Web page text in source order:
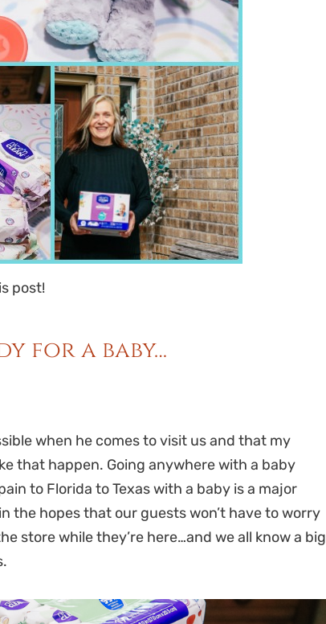
post!
for a baby…
when he comes to visit us and that my
that happen. Going anywhere with a baby
to Florida to Texas with a baby is a major
the hopes that our guests won’t have to worry
store while they’re here…and we all know a big